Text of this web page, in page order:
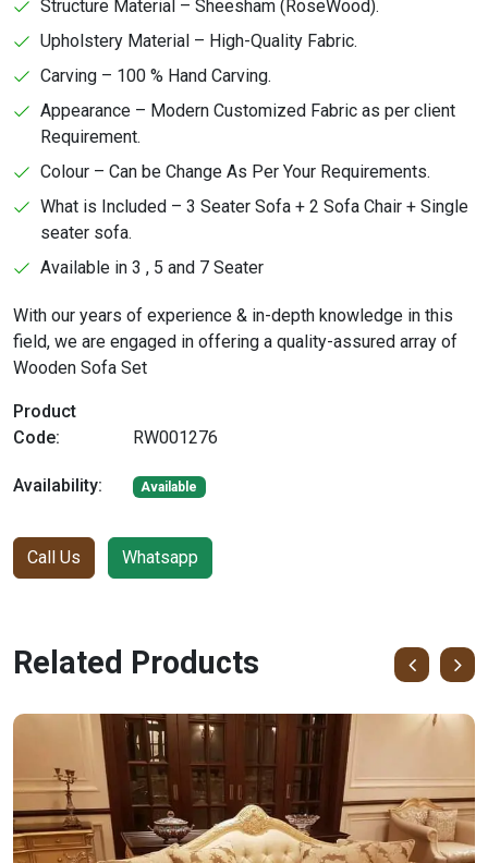
Structure Material – Sheesham (RoseWood).
Upholstery Material – High-Quality Fabric.
Carving – 100 % Hand Carving.
Appearance – Modern Customized Fabric as per client
Requirement.
Colour – Can be Change As Per Your Requirements.
What is Included – 3 Seater Sofa + 2 Sofa Chair + Single
seater sofa.
Available in 3 , 5 and 7 Seater
With our years of experience & in-depth knowledge in this
field, we are engaged in offering a quality-assured array of
Wooden Sofa Set
Product
Code:
RW001276
Availability: Available
Call Us Whatsapp
Related Products